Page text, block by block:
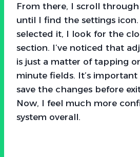
From there, I scroll
until I find the settings icon.
selected it, I look for the
section. I’ve noticed that
is just a matter of tapping
minute fields. It’s
save the changes before
Now, I feel much more
system overall.